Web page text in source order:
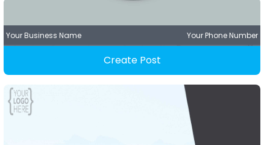
Your Business Name Your Phone Number
Create Post